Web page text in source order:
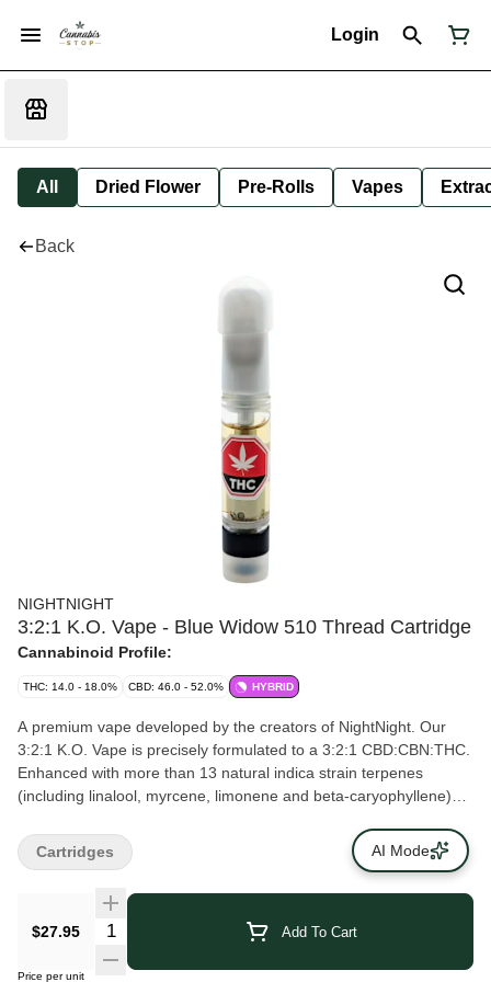
Login
All Dried Flower Pre-Rolls Vapes
Back
NIGHTNIGHT
3:2:1 K.O. Vape - Blue Widow 510 Thread Cartridge
Cannabinoid Profile:
THC: 14.0 - 18.0% CBD: 46.0 - 52.0% HYBRID
A premium vape developed by the creators of NightNight. Our
3:2:1 K.O. Vape is precisely formulated to a 3:2:1 CBD:CBN:THC.
Enhanced with more than 13 natural indica strain terpenes
(including linalool, myrcene, limonene and beta-caryophyllene)
followed by earthy, floral notes. The cart is custom manufactured
using high quality ceramic and glass parts with leak proof sealing.
$27.95 Add To Cart
Price per unit
Cartridges AI Mode